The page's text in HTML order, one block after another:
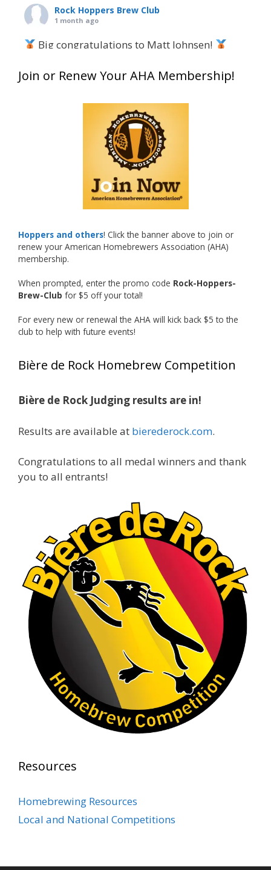
Rock Hoppers Brew Club
1 month ago
Big congratulations to Matt Johnsen!
at this year’s NHC—his first-ever NHC medal!
What an exciting milestone and a fantastic
accomplishment on the national stage. This is
just the beginning, and it’s great to see his
hard work and creativity in brewing getting
Welcome to the NHC medal club, Matt—well
Photo
View on Facebook · Share
Rock Hoppers Brew Club
1 month ago
Huge congratulations to Jim Allen!
Jim brought home the Gold in Belgian Ale this
gold medals in two straight years at the NHC!
A phenomenal run of consistency and
brewing excellence looks like. Proud to see Jim
continuing to raise the bar year after year.
Cheers to ...
View on Facebook · Share
Rock Hoppers Brew Club
1 month ago
At Alidades 1 year anniversary.
Photo
View on Facebook ·
Rock Hoppers Brew Club
2 months ago
Prepare yourselves, Rock Hoppers! We will
have the tasting and people's choice vote for
the club's Malt Beverage Brew-Off the July
Brewing event room.
Hopper Brew Club members to brew their
best malt beverage. Votes from club members
present in the meeting will determine which
Join or Renew Your AHA Membership!
Hoppers and others! Click the banner above to join or
renew your American Homebrewers Association (AHA)
membership.
When prompted, enter the promo code Rock-Hoppers-
Brew-Club for $5 off your total!
For every new or renewal the AHA will kick back $5 to the
club to help with future events!
Bière de Rock Homebrew Competition
Bière de Rock Judging results are in!
Results are available at bierederock.com.
Congratulations to all medal winners and thank
you to all entrants!
Resources
Homebrewing Resources
Local and National Competitions